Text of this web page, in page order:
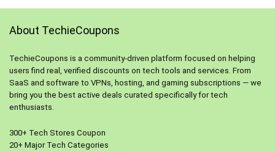
About TechieCoupons
TechieCoupons is a community-driven platform focused on helping
users find real, verified discounts on tech tools and services. From
SaaS and software to VPNs, hosting, and gaming subscriptions — we
bring you the best active deals curated specifically for tech
enthusiasts.
300+ Tech Stores Coupon
20+ Major Tech Categories